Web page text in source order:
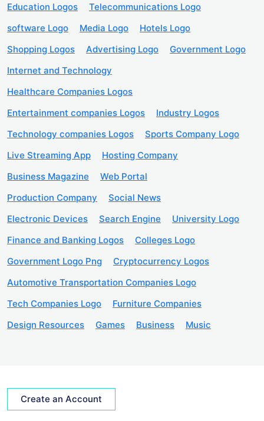
Education Logos
Telecommunications Logo
software Logo
Media Logo
Hotels Logo
Shopping Logos
Advertising Logo
Government Logo
Internet and Technology
Healthcare Companies Logos
Entertainment companies Logos
Industry Logos
Technology companies Logos
Sports Company Logo
Live Streaming App
Hosting Company
Business Magazine
Web Portal
Production Company
Social News
Electronic Devices
Search Engine
University Logo
Finance and Banking Logos
Colleges Logo
Government Logo Png
Cryptocurrency Logos
Automotive Transportation Companies Logo
Tech Companies Logo
Furniture Companies
Design Resources
Games Business Music
Create an Account